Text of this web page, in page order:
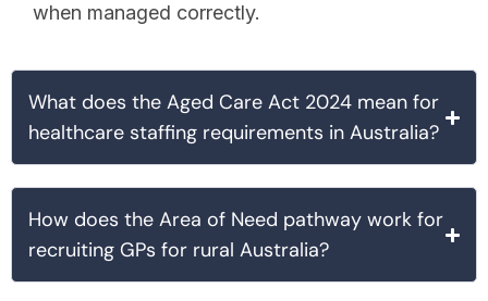
when managed correctly.
What does the Aged Care Act 2024 mean for
healthcare staffing requirements in Australia?
How does the Area of Need pathway work for
recruiting GPs for rural Australia?